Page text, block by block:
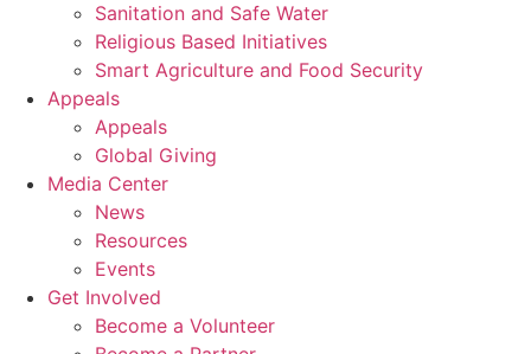
Sanitation and Safe Water
Religious Based Initiatives
Smart Agriculture and Food Security
Appeals
Appeals
Global Giving
Media Center
News
Resources
Events
Get Involved
Become a Volunteer